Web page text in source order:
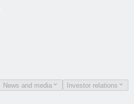
News and media
Investor relations